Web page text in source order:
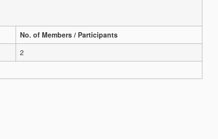
No. of Members / Participants
2